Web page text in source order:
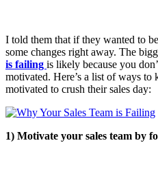
I told them that if they wanted to
some changes right away. The
is failing is likely because you
motivated. Here’s a list of ways to
motivated to crush their sales day:
1) Motivate your sales team by